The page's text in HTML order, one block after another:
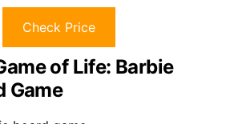
Check Price
of Life: Barbie
Game